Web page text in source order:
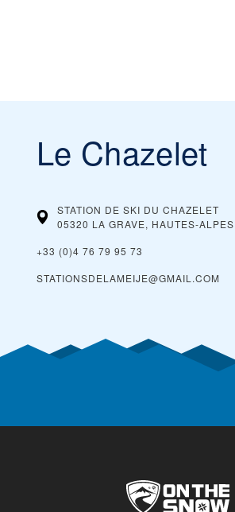
Le Chazelet
STATION DE SKI DU CHAZELET
05320 LA GRAVE, HAUTES-ALPES
+33 (0)4 76 79 95 73
STATIONSDELAMEIJE@GMAIL.COM